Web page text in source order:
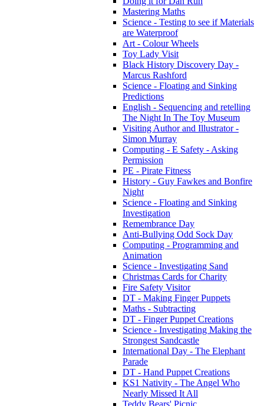
Mastering Maths
Science - Testing to see if Materials
are Waterproof
Art - Colour Wheels
Toy Lady Visit
Black History Discovery Day -
Marcus Rashford
Science - Floating and Sinking
Predictions
English - Sequencing and retelling
The Night In The Toy Museum
Visiting Author and Illustrator -
Simon Murray
Computing - E Safety - Asking
Permission
PE - Pirate Fitness
History - Guy Fawkes and Bonfire
Night
Science - Floating and Sinking
Investigation
Remembrance Day
Anti-Bullying Odd Sock Day
Computing - Programming and
Animation
Science - Investigating Sand
Christmas Cards for Charity
Fire Safety Visitor
DT - Making Finger Puppets
Maths - Subtracting
DT - Finger Puppet Creations
Science - Investigating Making the
Strongest Sandcastle
International Day - The Elephant
Parade
DT - Hand Puppet Creations
KS1 Nativity - The Angel Who
Nearly Missed It All